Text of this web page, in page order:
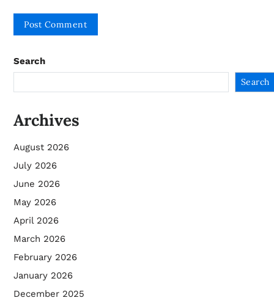
Search
Search
Archives
August 2026
July 2026
June 2026
May 2026
April 2026
March 2026
February 2026
January 2026
December 2025